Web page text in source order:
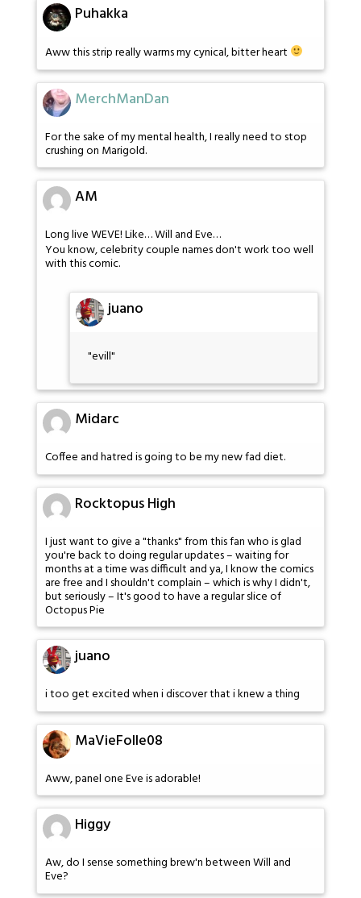
Puhakka
Aww this strip really warms my cynical, bitter heart
MerchManDan
For the sake of my mental health, I really need to stop
crushing on Marigold.
AM
Long live WEVE! Like… Will and Eve…
You know, celebrity couple names don't work too well
with this comic.
juano
"evill"
Midarc
Coffee and hatred is going to be my new fad diet.
Rocktopus High
I just want to give a "thanks" from this fan who is glad
you're back to doing regular updates – waiting for
months at a time was difficult and ya, I know the comics
are free and I shouldn't complain – which is why I didn't,
but seriously – It's good to have a regular slice of
Octopus Pie
juano
i too get excited when i discover that i knew a thing
MaVieFolle08
Aww, panel one Eve is adorable!
Higgy
Aw, do I sense something brew'n between Will and
Eve?